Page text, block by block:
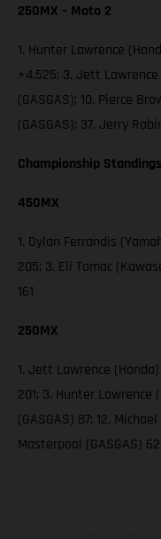
250MX – Moto 2
1. Hunter Lawrence
+4.525; 3. Jett
(GASGAS); 10. Pierce
(GASGAS); 37. Jerry
Championship
450MX
1. Dylan Ferrandis
205; 3. Eli Tomac
161
250MX
1. Jett Lawrence
201; 3. Hunter Lawrence
(GASGAS) 87; 12.
Masterpool (GASGAS) 62